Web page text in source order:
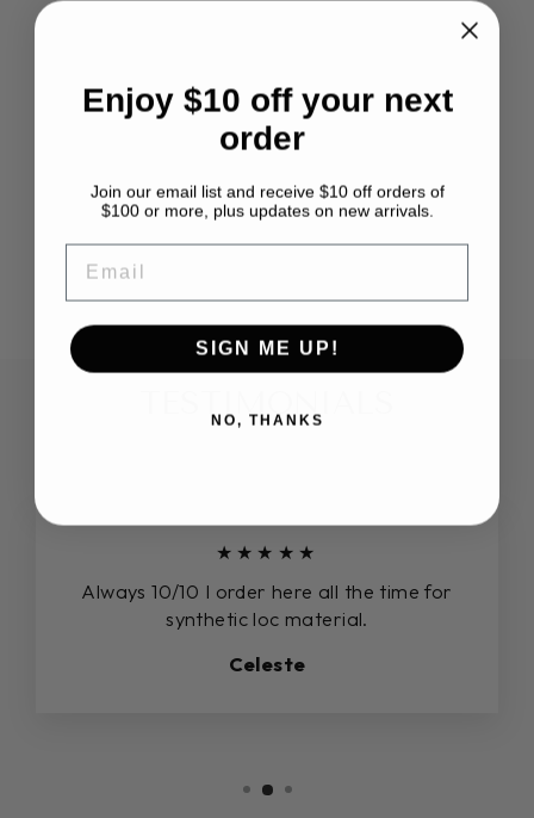
BABY ALPACA
ASHFORD
from $3.99
TESTIMONIALS
★★★★★
Always 10/10 I order here all the time for
synthetic loc material.
Celeste
Enjoy $10 off your next
order
Join our email list and receive $10 off orders of
$100 or more, plus updates on new arrivals.
EMAIL
SIGN ME UP!
NO, THANKS